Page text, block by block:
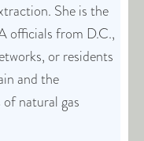
She is the
officials from D.C.,
or residents
and the
natural gas